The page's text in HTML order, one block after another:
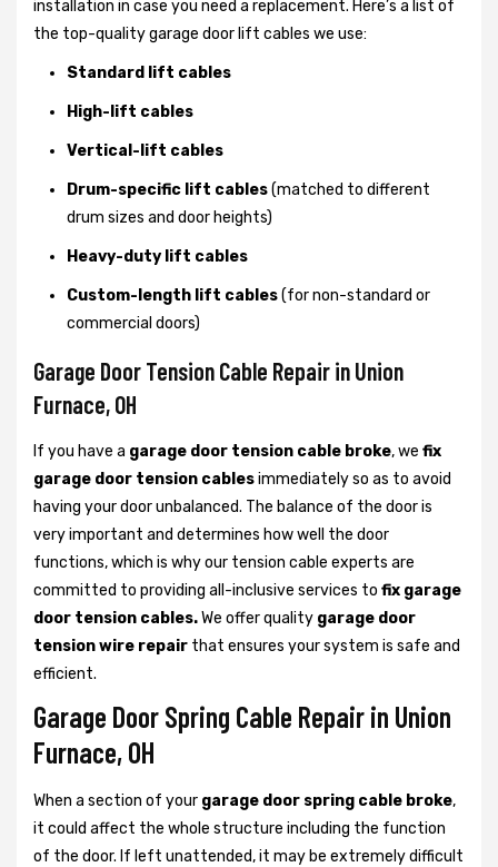
installation in case you need a replacement. Here’s a list of
the top-quality garage door lift cables we use:
Standard lift cables
High-lift cables
Vertical-lift cables
Drum-specific lift cables(matched to different
drum sizes and door heights)
Heavy-duty lift cables
Custom-length lift cables(for non-standard or
commercial doors)
Garage Door Tension Cable Repair in Union
Furnace, OH
If you have a garage door tension cable broke, we fix
garage door tension cablesimmediately so as to avoid
having your door unbalanced. The balance of the door is
very important and determines how well the door
functions, which is why our tension cable experts are
committed to providing all-inclusive services to fix garage
door tension cables.We offer quality garage door
tension wire repair that ensures your system is safe and
efficient.
Garage Door Spring Cable Repair in Union
Furnace, OH
When a section of your garage door spring cable broke,
it could affect the whole structure including the function
of the door. If left unattended, it may be extremely difficult